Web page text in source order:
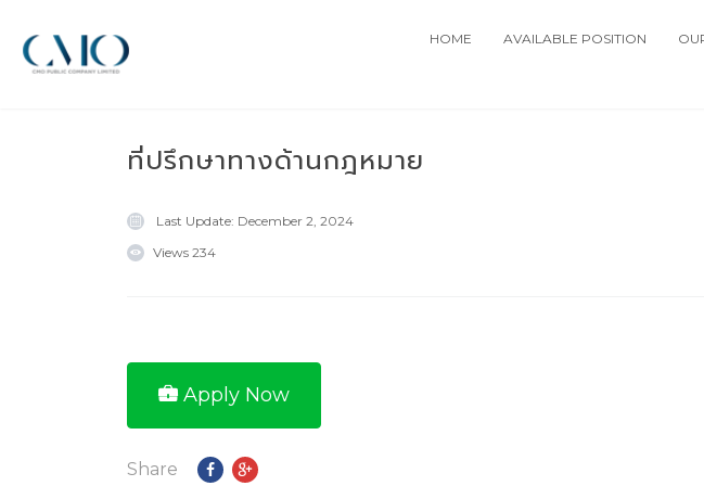
HOME AVAILABLE POSITION
ที่ปรึกษาทางด้านกฎหมาย
Last Update: December 2, 2024
Views 234
Apply Now
Share